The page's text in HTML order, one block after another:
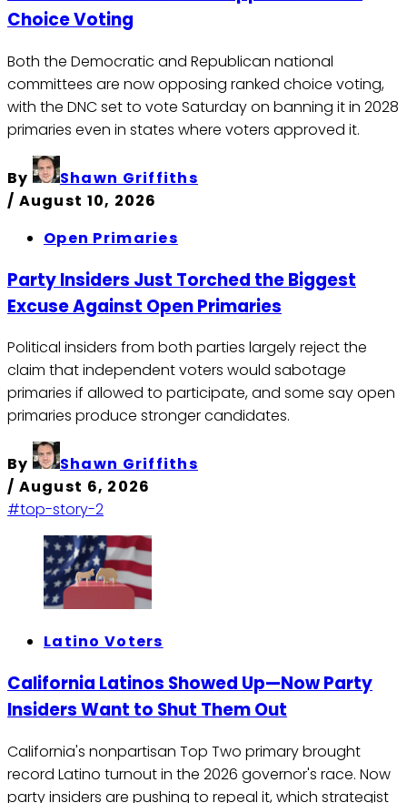
Choice Voting
Both the Democratic and Republican national
committees are now opposing ranked choice voting,
with the DNC set to vote Saturday on banning it in 2028
primaries even in states where voters approved it.
By
Shawn Griffiths
/ August 10, 2026
Open Primaries
Party Insiders Just Torched the Biggest
Excuse Against Open Primaries
Political insiders from both parties largely reject the
claim that independent voters would sabotage
primaries if allowed to participate, and some say open
primaries produce stronger candidates.
By
Shawn Griffiths
/ August 6, 2026
#top-story-2
Latino Voters
California Latinos Showed Up—Now Party
Insiders Want to Shut Them Out
California's nonpartisan Top Two primary brought
record Latino turnout in the 2026 governor's race. Now
party insiders are pushing to repeal it, which strategist